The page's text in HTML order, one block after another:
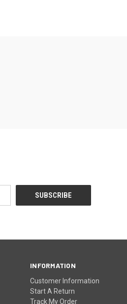
INFORMATION
Customer Information
Start A Return
Track My Order